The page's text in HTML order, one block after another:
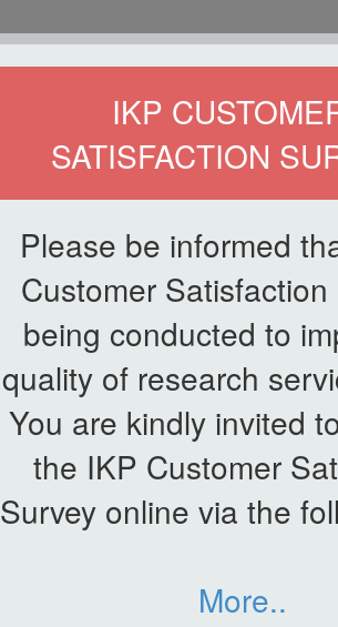
IKP
SATISFACTION
Please be informed
Customer Satisfaction
being conducted to
quality of research
You are kindly invited
the IKP Customer
Survey online via the
More..
Action Plan
successfully organized an online briefingon
and postgraduate students as a
Objective of this program is to raise
action plan and building evacuation
Zulkefli, as an IKP Incident Commander.
IKP Emergency Response Team (ERT)
IKP main building and Transgenic Green